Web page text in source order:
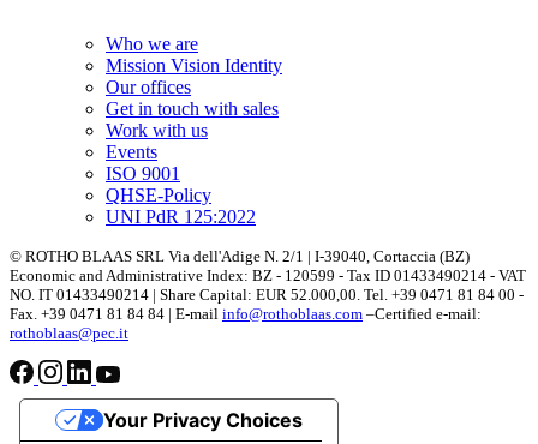
Who we are
Mission Vision Identity
Our offices
Get in touch with sales
Work with us
Events
ISO 9001
QHSE-Policy
UNI PdR 125:2022
© ROTHO BLAAS SRL Via dell'Adige N. 2/1 | I-39040, Cortaccia (BZ)
Economic and Administrative Index: BZ - 120599 - Tax ID 01433490214 - VAT
NO. IT 01433490214 | Share Capital: EUR 52.000,00. Tel. +39 0471 81 84 00 -
Fax. +39 0471 81 84 84 | E-mail info@rothoblaas.com –Certified e-mail:
rothoblaas@pec.it
Your Privacy Choices